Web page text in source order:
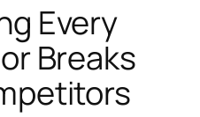
Every
Breaks